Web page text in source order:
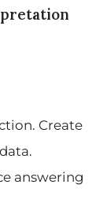
Create
answering